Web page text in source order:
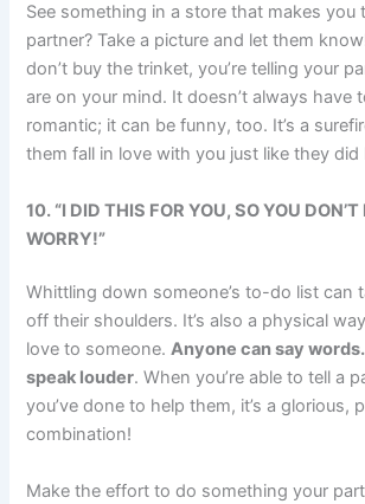
See something in a store that makes you
partner? Take a picture and let them
don’t buy the trinket, you’re telling your
are on your mind. It doesn’t always have
romantic; it can be funny, too. It’s a
them fall in love with you just like they did
10. “I DID THIS FOR YOU, SO YOU
WORRY!”
Whittling down someone’s to-do list can
off their shoulders. It’s also a physical
love to someone.Anyone can say
speak louder. When you’re able to tell a
you’ve done to help them, it’s a glorious,
combination!
Make the effort to do something your